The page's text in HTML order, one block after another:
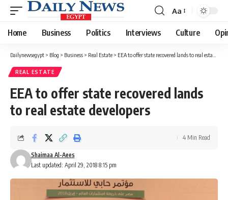
Font
Resizer
Aa
Home Business Politics Interviews Culture
Dailynewsegypt > Blog > Business > Real Estate > EEA to offer state recovered lands to real estate developers
REAL ESTATE
EEA to offer state recovered lands
to real estate developers
Last updated: April 29, 2018 8:15 pm
Shaimaa Al-Aees
4 Min Read